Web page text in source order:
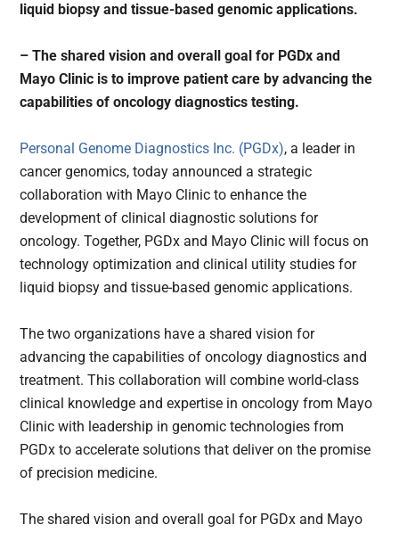
liquid biopsy and tissue-based genomic applications.
– The shared vision and overall goal for PGDx and
Mayo Clinic is to improve patient care by advancing the
capabilities of oncology diagnostics testing.
Personal Genome Diagnostics Inc. (PGDx), a leader in
cancer genomics, today announced a strategic
collaboration with Mayo Clinic to enhance the
development of clinical diagnostic solutions for
oncology. Together, PGDx and Mayo Clinic will focus on
technology optimization and clinical utility studies for
liquid biopsy and tissue-based genomic applications.
The two organizations have a shared vision for
advancing the capabilities of oncology diagnostics and
treatment. This collaboration will combine world-class
clinical knowledge and expertise in oncology from Mayo
Clinic with leadership in genomic technologies from
PGDx to accelerate solutions that deliver on the promise
of precision medicine.
The shared vision and overall goal for PGDx and Mayo